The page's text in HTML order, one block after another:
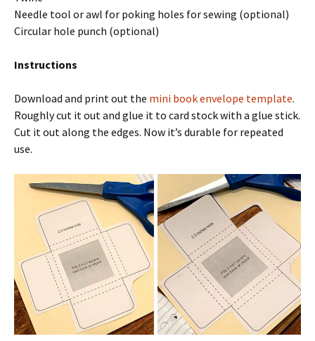
Needle tool or awl for poking holes for sewing (optional)
Circular hole punch (optional)
Instructions
Download and print out the mini book envelope template.
Roughly cut it out and glue it to card stock with a glue stick.
Cut it out along the edges. Now it’s durable for repeated
use.